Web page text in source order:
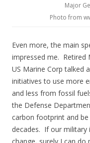
Major
Photo from
Even more, the main
impressed me. Retired
US Marine Corp talked
initiatives to use more
and less from fossil
the Defense
carbon footprint and
decades. If our military